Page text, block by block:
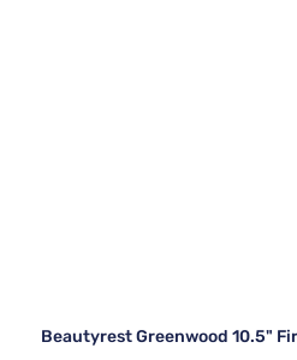
Beautyrest Greenwood 10.5"